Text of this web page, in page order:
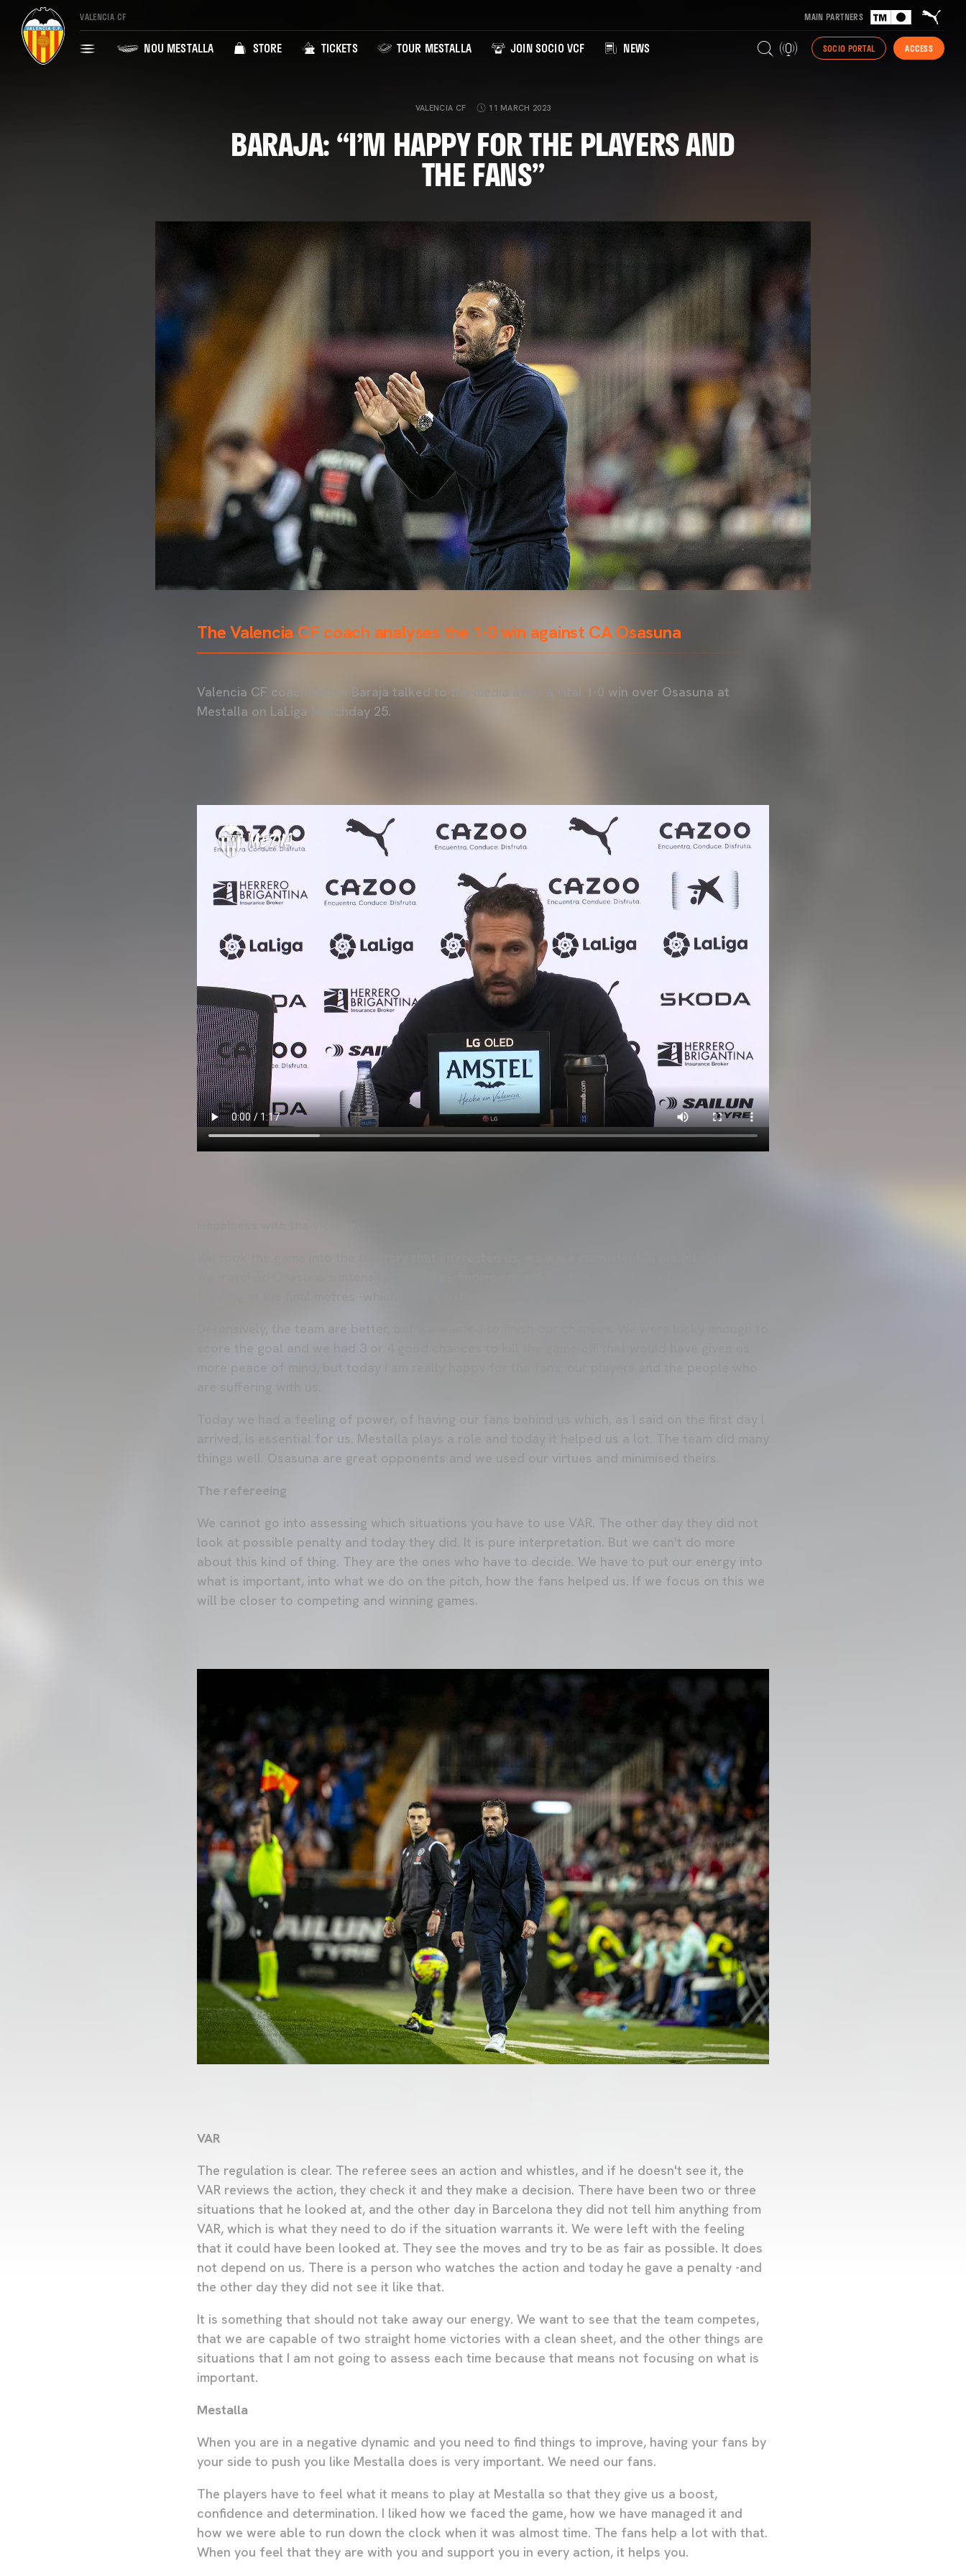
VALENCIA CF MAIN PARTNERS
NOU MESTALLA STORE TICKETS TOUR MESTALLA JOIN SOCIO VCF NEWS SOCIO PORTAL ACCESS
VALENCIA CF 11 MARCH 2023
BARAJA: “I’M HAPPY FOR THE PLAYERS AND
THE FANS”
The Valencia CF coach analyses the 1-0 win against CA Osasuna
Valencia CF coach Rubén Baraja talked to the media after a vital 1-0 win over Osasuna at
Mestalla on LaLiga Matchday 25.
score the goal and we had 3 or 4 good chances to kill the game off that would have given us
more peace of mind, but today I am really happy for the fans, our players and the people who
Today we had a feeling of power, of having our fans behind us which, as I said on the first day I
arrived, is essential for us. Mestalla plays a role and today it helped us a lot. The team did many
things well. Osasuna are great opponents and we used our virtues and minimised theirs.
The refereeing
We cannot go into assessing which situations you have to use VAR. The other day they did not
look at possible penalty and today they did. It is pure interpretation. But we can't do more
about this kind of thing. They are the ones who have to decide. We have to put our energy into
what is important, into what we do on the pitch, how the fans helped us. If we focus on this we
will be closer to competing and winning games.
VAR
The regulation is clear. The referee sees an action and whistles, and if he doesn't see it, the
VAR reviews the action, they check it and they make a decision. There have been two or three
situations that he looked at, and the other day in Barcelona they did not tell him anything from
VAR, which is what they need to do if the situation warrants it. We were left with the feeling
that it could have been looked at. They see the moves and try to be as fair as possible. It does
not depend on us. There is a person who watches the action and today he gave a penalty -and
the other day they did not see it like that.
It is something that should not take away our energy. We want to see that the team competes,
that we are capable of two straight home victories with a clean sheet, and the other things are
situations that I am not going to assess each time because that means not focusing on what is
important.
Mestalla
When you are in a negative dynamic and you need to find things to improve, having your fans by
your side to push you like Mestalla does is very important. We need our fans.
The players have to feel what it means to play at Mestalla so that they give us a boost,
confidence and determination. I liked how we faced the game, how we have managed it and
how we were able to run down the clock when it was almost time. The fans help a lot with that.
When you feel that they are with you and support you in every action, it helps you.